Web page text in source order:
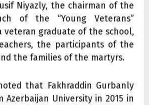
Niyazly, the chairman of the
of the “Young Veterans”
veteran graduate of the school,
the participants of the
the families of the martyrs.
that Fakhraddin Gurbanly
Azerbaijan University in 2015 in